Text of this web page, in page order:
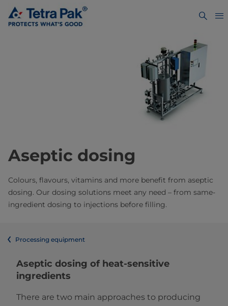
Aseptic dosing
Colours, flavours, vitamins and more benefit from aseptic
dosing. Our dosing solutions meet any need – from same-
ingredient dosing to injections before filling.
Processing equipment
Aseptic dosing of heat-sensitive
ingredients
There are two main approaches to producing